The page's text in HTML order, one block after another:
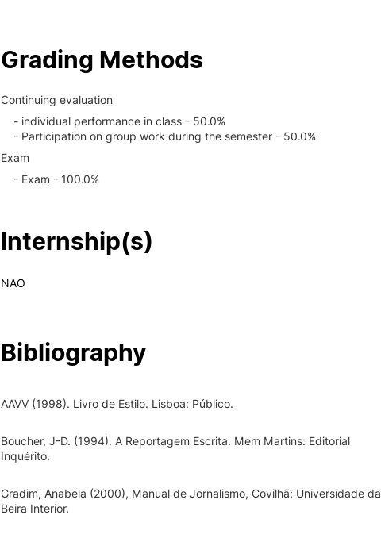
Grading Methods
Continuing evaluation
- individual performance in class - 50.0%
- Participation on group work during the semester - 50.0%
Exam
- Exam - 100.0%
Internship(s)
NAO
Bibliography
AAVV (1998). Livro de Estilo. Lisboa: Público.
Boucher, J-D. (1994). A Reportagem Escrita. Mem Martins: Editorial
Inquérito.
Gradim, Anabela (2000), Manual de Jornalismo, Covilhã: Universidade da
Beira Interior.